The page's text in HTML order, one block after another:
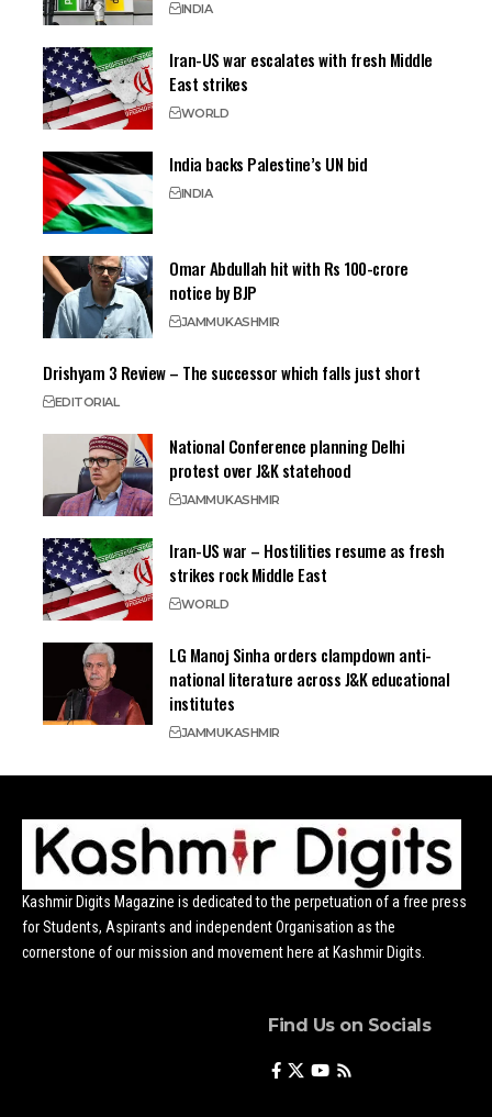
INDIA
Iran-US war escalates with fresh Middle
East strikes
WORLD
India backs Palestine’s UN bid
INDIA
Omar Abdullah hit with Rs 100-crore
notice by BJP
JAMMUKASHMIR
Drishyam 3 Review – The successor which falls just short
EDITORIAL
National Conference planning Delhi
protest over J&K statehood
JAMMUKASHMIR
Iran-US war – Hostilities resume as fresh
strikes rock Middle East
WORLD
LG Manoj Sinha orders clampdown anti-
national literature across J&K educational
institutes
JAMMUKASHMIR
Kashmir Digits Magazine is dedicated to the perpetuation of a free press
for Students, Aspirants and independent Organisation as the
cornerstone of our mission and movement here at Kashmir Digits.
Find Us on Socials